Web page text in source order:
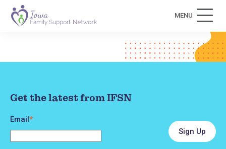
MENU
Get the latest from IFSN
Email*